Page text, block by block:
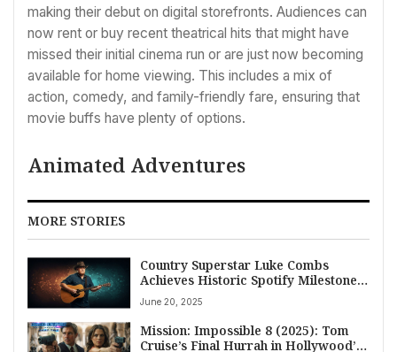
making their debut on digital storefronts. Audiences can
now rent or buy recent theatrical hits that might have
missed their initial cinema run or are just now becoming
available for home viewing. This includes a mix of
action, comedy, and family-friendly fare, ensuring that
movie buffs have plenty of options.
Animated Adventures
MORE STORIES
Country Superstar Luke Combs
Achieves Historic Spotify Milestone,
Surpasses 155 Million RIAA Units
June 20, 2025
Mission: Impossible 8 (2025): Tom
Cruise’s Final Hurrah in Hollywood’s